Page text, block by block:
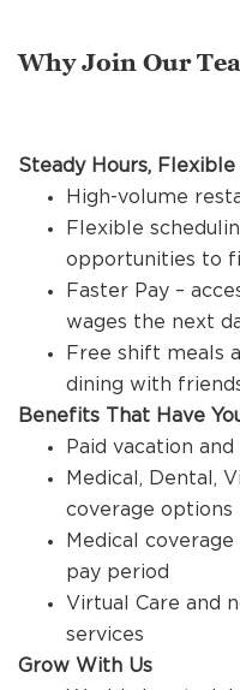
INTERNATIONAL
Why Join Our
Steady Hours,
High-volume
Flexible
opportunities to
Faster Pay –
wages the next
Free shift meals
dining with
Benefits That Have
Paid vacation
Medical, Dental,
coverage options
Medical
pay period
Virtual Care and
services
Grow With Us